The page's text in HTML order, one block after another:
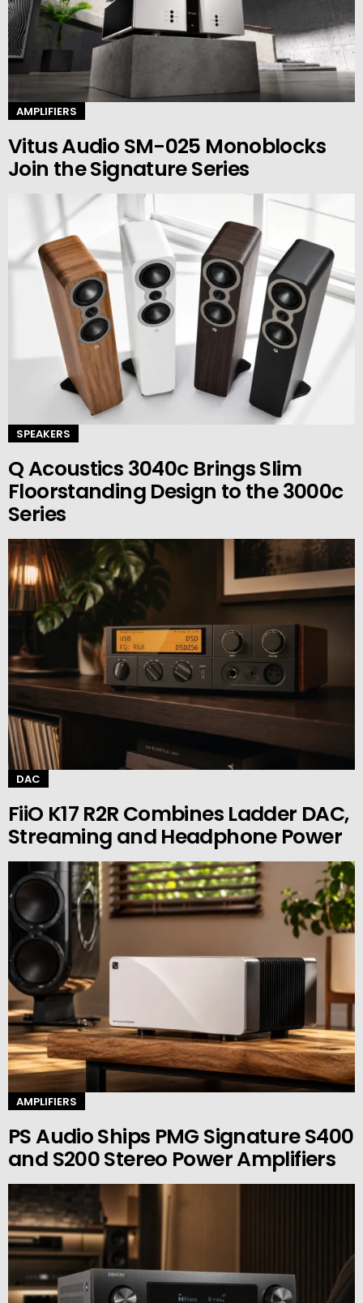
AMPLIFIERS
Vitus Audio SM-025 Monoblocks
Join the Signature Series
SPEAKERS
Q Acoustics 3040c Brings Slim
Floorstanding Design to the 3000c
Series
DAC
FiiO K17 R2R Combines Ladder DAC,
Streaming and Headphone Power
AMPLIFIERS
PS Audio Ships PMG Signature S400
and S200 Stereo Power Amplifiers